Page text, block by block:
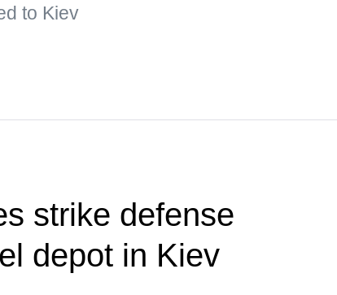
to Kiev
strike defense
depot in Kiev